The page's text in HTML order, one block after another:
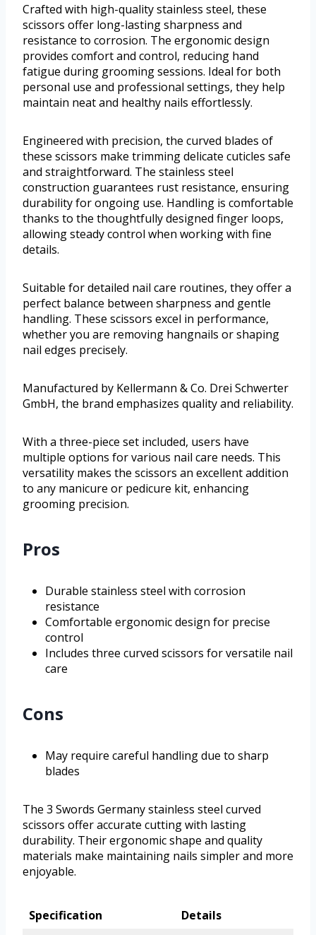
Crafted with high-quality stainless steel, these
scissors offer long-lasting sharpness and
resistance to corrosion. The ergonomic design
provides comfort and control, reducing hand
fatigue during grooming sessions. Ideal for both
personal use and professional settings, they help
maintain neat and healthy nails effortlessly.
Engineered with precision, the curved blades of
these scissors make trimming delicate cuticles safe
and straightforward. The stainless steel
construction guarantees rust resistance, ensuring
durability for ongoing use. Handling is comfortable
thanks to the thoughtfully designed finger loops,
allowing steady control when working with fine
details.
Suitable for detailed nail care routines, they offer a
perfect balance between sharpness and gentle
handling. These scissors excel in performance,
whether you are removing hangnails or shaping
nail edges precisely.
Manufactured by Kellermann & Co. Drei Schwerter
GmbH, the brand emphasizes quality and reliability.
With a three-piece set included, users have
multiple options for various nail care needs. This
versatility makes the scissors an excellent addition
to any manicure or pedicure kit, enhancing
grooming precision.
Pros
Durable stainless steel with corrosion
resistance
Comfortable ergonomic design for precise
control
Includes three curved scissors for versatile nail
care
Cons
May require careful handling due to sharp
blades
The 3 Swords Germany stainless steel curved
scissors offer accurate cutting with lasting
durability. Their ergonomic shape and quality
materials make maintaining nails simpler and more
enjoyable.
Specification
Details